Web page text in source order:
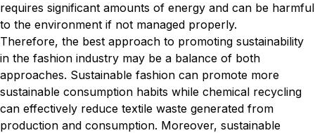
requires significant amounts of energy and can be harmful
to the environment if not managed properly.
Therefore, the best approach to promoting sustainability
in the fashion industry may be a balance of both
approaches. Sustainable fashion can promote more
sustainable consumption habits while chemical recycling
can effectively reduce textile waste generated from
production and consumption. Moreover, sustainable